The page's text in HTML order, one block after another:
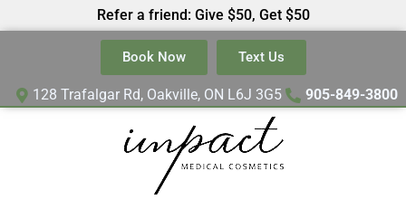
Refer a friend: Give $50, Get $50
Book Now Text Us
128 Trafalgar Rd, Oakville, ON L6J 3G5 905-849-3800